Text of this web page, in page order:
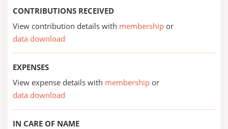
CONTRIBUTIONS RECEIVED
View contribution details with membership or
data download
EXPENSES
View expense details with membership or
data download
IN CARE OF NAME